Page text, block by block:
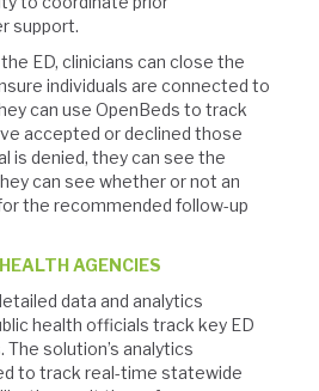
support.
ED, clinicians can close the
individuals are connected to
can use OpenBeds to track
accepted or declined those
is denied, they can see the
can see whether or not an
the recommended follow-up
AGENCIES
data and analytics
health officials track key ED
solution’s analytics
to track real-time statewide